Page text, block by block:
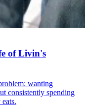
of Livin's
wanting
consistently spending